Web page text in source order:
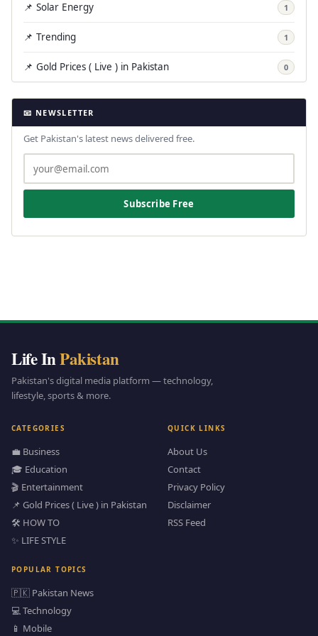
📌 Solar Energy 1
📌 Trending 1
📌 Gold Prices ( Live ) in Pakistan 0
📧 NEWSLETTER
Get Pakistan's latest news delivered free.
Subscribe Free
Life InPakistan
Pakistan's digital media platform — technology,
lifestyle, sports & more.
CATEGORIES
💼 Business
🎓 Education
🎬 Entertainment
📌 Gold Prices ( Live ) in Pakistan
🛠️ HOW TO
✨ LIFE STYLE
QUICK LINKS
About Us
Contact
Privacy Policy
Disclaimer
RSS Feed
POPULAR TOPICS
🇵🇰 Pakistan News
💻 Technology
📱 Mobile